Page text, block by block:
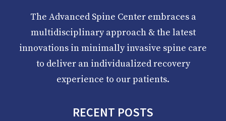
The Advanced Spine Center embraces a
multidisciplinary approach & the latest
innovations in minimally invasive spine care
to deliver an individualized recovery
experience to our patients.
RECENT POSTS